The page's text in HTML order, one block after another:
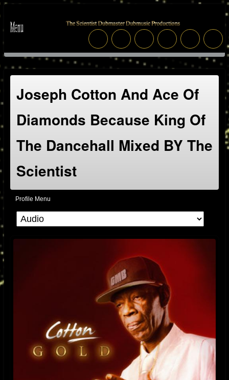
Joseph Cotton And Ace Of
Diamonds Because King Of
The Dancehall Mixed BY The
Scientist
Profile Menu